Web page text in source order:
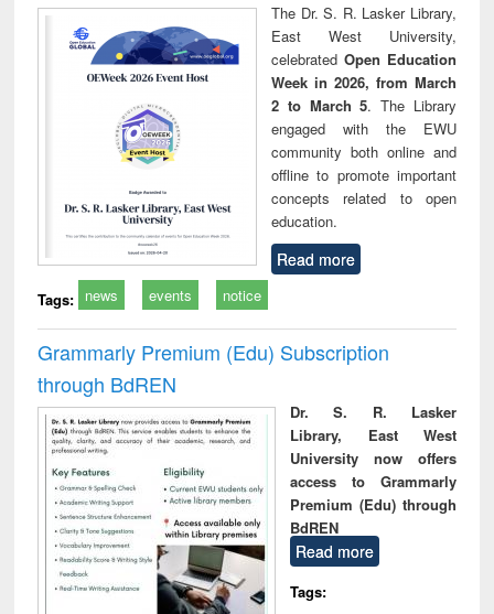
The Dr. S. R. Lasker Library,
East West University,
celebrated Open Education
Week in 2026, from March
2 to March 5. The Library
engaged with the EWU
community both online and
offline to promote important
concepts related to open
education.
Read more
Tags: news events notice
Grammarly Premium (Edu) Subscription
through BdREN
Dr. S. R. Lasker
Library, East West
University now offers
access to Grammarly
Premium (Edu) through
BdREN
Read more
Tags: